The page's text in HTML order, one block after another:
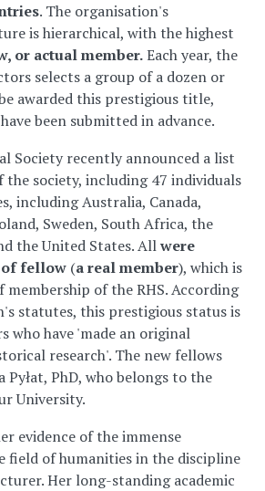
. The organisation's
is hierarchical, with the highest
or actual member.Each year, the
selects a group of a dozen or
awarded this prestigious title,
been submitted in advance.
Society recently announced a list
the society, including 47 individuals
including Australia, Canada,
Sweden, South Africa, the
the United States. Allwere
of fellow (a real member), which is
of the RHS. According
statutes, this prestigious status is
who have 'made an original
research'. The new fellows
Pyłat, PhD, who belongs to the
University.
evidence of the immense
of humanities in the discipline
Her long-standing academic